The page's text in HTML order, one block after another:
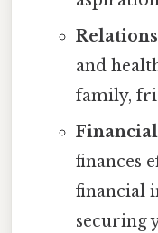
and
family,
finances
financial
securing